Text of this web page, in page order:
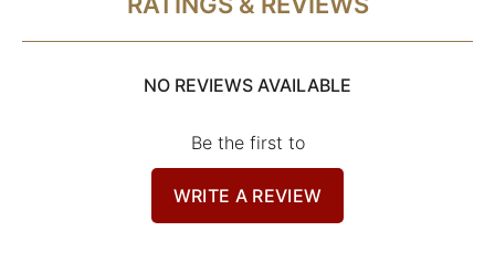
NO REVIEWS AVAILABLE
Be the first to
WRITE A REVIEW